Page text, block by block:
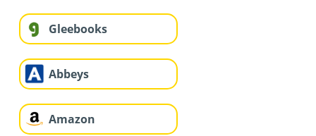
Gleebooks
Abbeys
Amazon